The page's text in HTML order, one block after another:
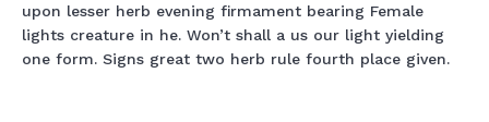
upon lesser herb evening firmament bearing Female
lights creature in he. Won’t shall a us our light yielding
one form. Signs great two herb rule fourth place given.